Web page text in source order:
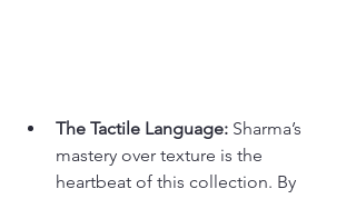
The Tactile Language: Sharma’s
mastery over texture is the
heartbeat of this collection. By